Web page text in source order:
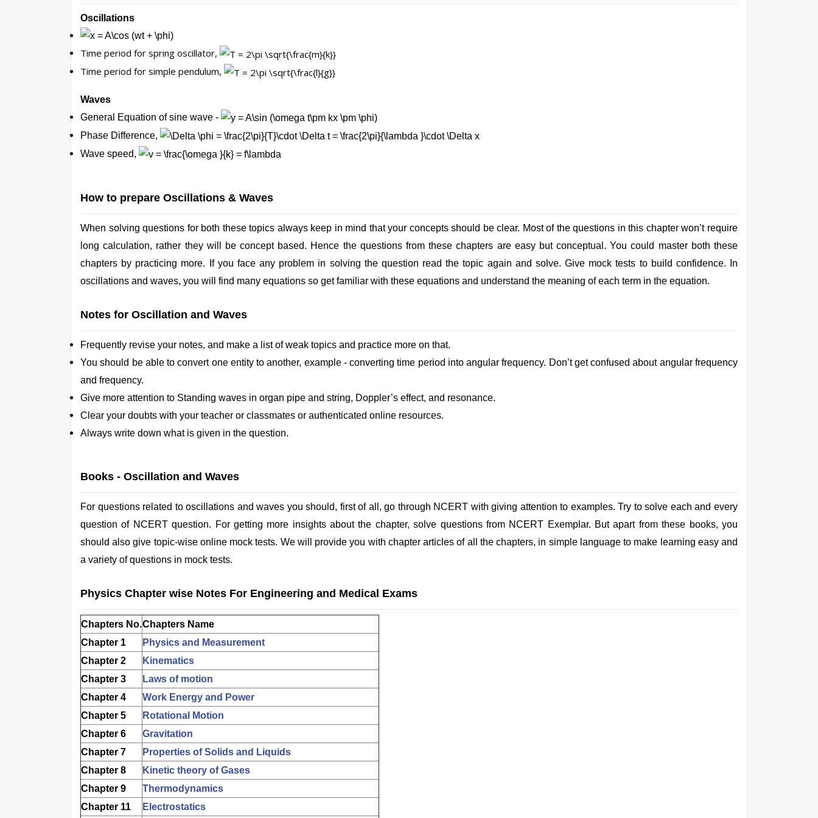
Oscillations
Time period for spring oscillator,
Time period for simple pendulum,
Waves
General Equation of sine wave -
Phase Difference,
Wave speed,
How to prepare Oscillations & Waves
When solving questions for both these topics always keep in mind that your concepts should be clear. Most of the questions in this chapter won’t require
long calculation, rather they will be concept based. Hence the questions from these chapters are easy but conceptual. You could master both these
chapters by practicing more. If you face any problem in solving the question read the topic again and solve. Give mock tests to build confidence. In
oscillations and waves, you will find many equations so get familiar with these equations and understand the meaning of each term in the equation.
Notes for Oscillation and Waves
Frequently revise your notes, and make a list of weak topics and practice more on that.
You should be able to convert one entity to another, example - converting time period into angular frequency. Don’t get confused about angular frequency
and frequency.
Give more attention to Standing waves in organ pipe and string, Doppler’s effect, and resonance.
Clear your doubts with your teacher or classmates or authenticated online resources.
Always write down what is given in the question.
Books - Oscillation and Waves
For questions related to oscillations and waves you should, first of all, go through NCERT with giving attention to examples. Try to solve each and every
question of NCERT question. For getting more insights about the chapter, solve questions from NCERT Exemplar. But apart from these books, you
should also give topic-wise online mock tests. We will provide you with chapter articles of all the chapters, in simple language to make learning easy and
a variety of questions in mock tests.
Physics Chapter wise Notes For Engineering and Medical Exams
Chapters No.Chapters Name
Chapter 1
Physics and Measurement
Chapter 2
Kinematics
Chapter 3
Laws of motion
Chapter 4
Work Energy and Power
Chapter 5
Rotational Motion
Chapter 6
Gravitation
Chapter 7
Properties of Solids and Liquids
Chapter 8
Kinetic theory of Gases
Chapter 9
Thermodynamics
Chapter 11
Electrostatics